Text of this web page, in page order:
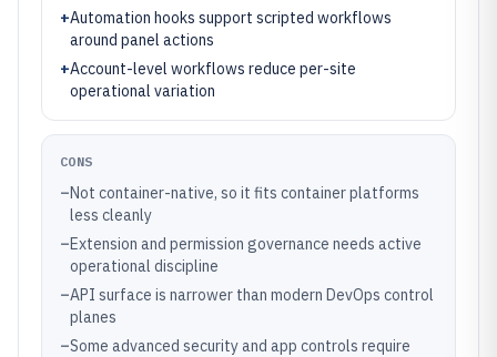
+Automation hooks support scripted workflows
around panel actions
+Account-level workflows reduce per-site
operational variation
CONS
–Not container-native, so it fits container platforms
less cleanly
–Extension and permission governance needs active
operational discipline
–API surface is narrower than modern DevOps control
planes
–Some advanced security and app controls require